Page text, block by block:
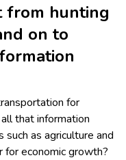
from hunting
on to
for
all that information
as agriculture and
for economic growth?